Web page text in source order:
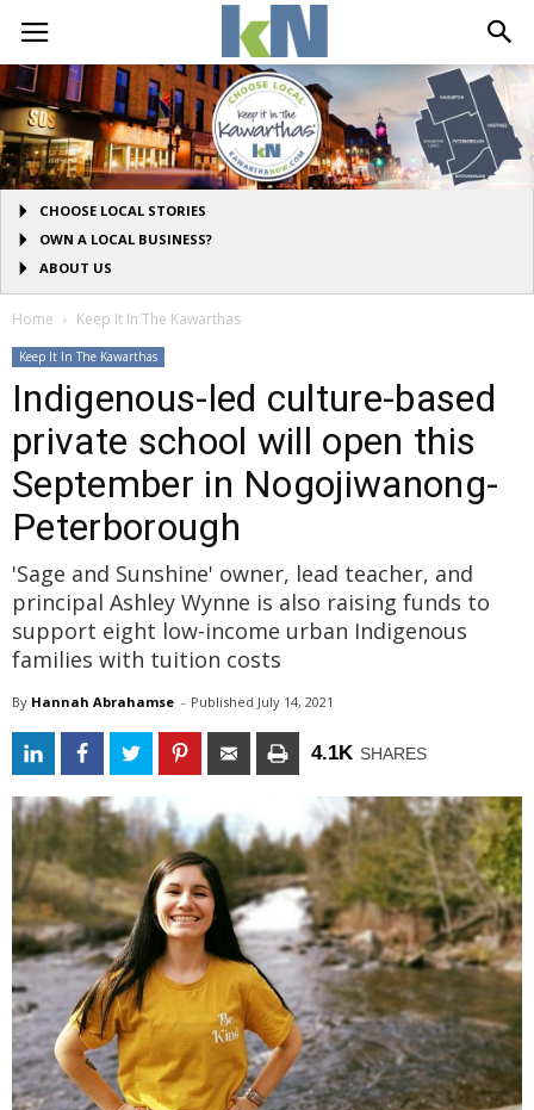
CHOOSE LOCAL STORIES
OWN A LOCAL BUSINESS?
ABOUT US
Home Keep It In The Kawarthas
Keep It In The Kawarthas
Indigenous-led culture-based
private school will open this
September in Nogojiwanong-
Peterborough
'Sage and Sunshine' owner, lead teacher, and
principal Ashley Wynne is also raising funds to
support eight low-income urban Indigenous
families with tuition costs
By Hannah Abrahamse - Published July 14, 2021
4.1K SHARES